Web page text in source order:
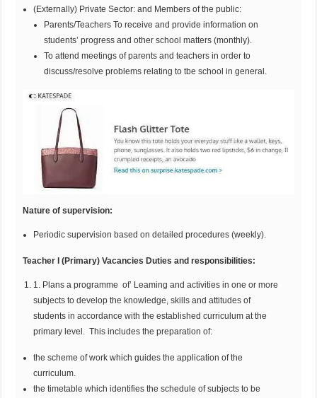
(Externally) Private Sector: and Members of the public:
Parents/Teachers To receive and provide information on
students’ progress and other school matters (monthly).
To attend meetings of parents and teachers in order to
discuss/resolve problems relating to tbe school in general.
Nature of supervision:
Periodic supervision based on detailed procedures (weekly).
Teacher I (Primary) Vacancies Duties and responsibilities:
1. Plans a programme of’ Leaming and activities in one or more
subjects to develop the knowledge, skills and attitudes of
students in accordance with the established curriculum at the
primary level. This includes the preparation of:
the scheme of work which guides the application of the
curriculum.
the timetable which identifies the schedule of subjects to be